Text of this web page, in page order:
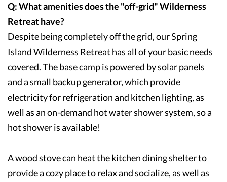
Q: What amenities does the "off-grid" Wilderness
Retreat have?
Despite being completely off the grid, our Spring
Island Wilderness Retreat has all of your basic needs
covered. The base camp is powered by solar panels
and a small backup generator, which provide
electricity for refrigeration and kitchen lighting, as
well as an on-demand hot water shower system, so a
hot shower is available!
A wood stove can heat the kitchen dining shelter to
provide a cozy place to relax and socialize, as well as